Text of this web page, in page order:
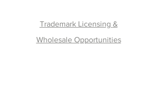
Trademark Licensing &
Wholesale Opportunities